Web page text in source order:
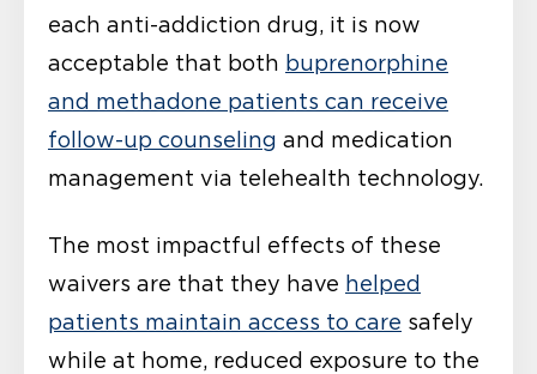
each anti-addiction drug, it is now
acceptable that both buprenorphine
and methadone patients can receive
follow-up counseling and medication
management via telehealth technology.
The most impactful effects of these
waivers are that they have helped
patients maintain access to care safely
while at home, reduced exposure to the